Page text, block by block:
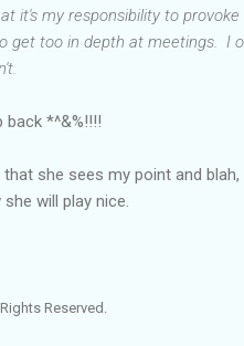
it's my responsibility to
get too in depth at meetings. I
back *^&%!!!!
she sees my point and
will play nice.
Reserved.